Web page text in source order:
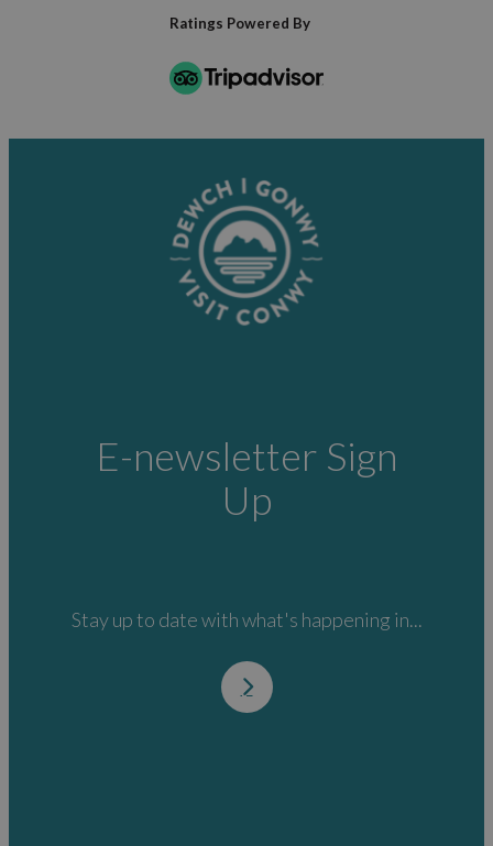
Ratings Powered By
E-newsletter Sign
Up
Stay up to date with what's happening in...